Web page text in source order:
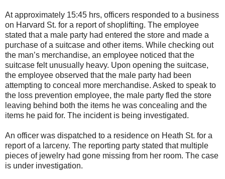
At approximately 15:45 hrs, officers responded to a business
on Harvard St. for a report of shoplifting. The employee
stated that a male party had entered the store and made a
purchase of a suitcase and other items. While checking out
the man’s merchandise, an employee noticed that the
suitcase felt unusually heavy. Upon opening the suitcase,
the employee observed that the male party had been
attempting to conceal more merchandise. Asked to speak to
the loss prevention employee, the male party fled the store
leaving behind both the items he was concealing and the
items he paid for. The incident is being investigated.
An officer was dispatched to a residence on Heath St. for a
report of a larceny. The reporting party stated that multiple
pieces of jewelry had gone missing from her room. The case
is under investigation.